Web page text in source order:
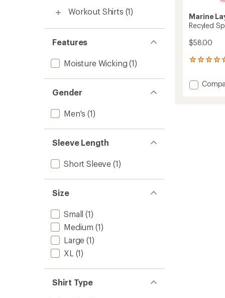
Workout Shirts (1)
Features
Moisture Wicking (1)
Gender
Men's (1)
Sleeve Length
Short Sleeve (1)
Size
Small (1)
Medium (1)
Large (1)
XL (1)
Shirt Type
Marine
Recyled
$58.00
1
with
an Add